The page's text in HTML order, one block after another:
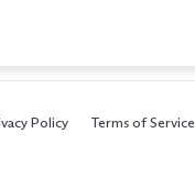
Policy Terms of Service